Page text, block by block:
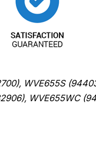
WVE655S
WVE655WC